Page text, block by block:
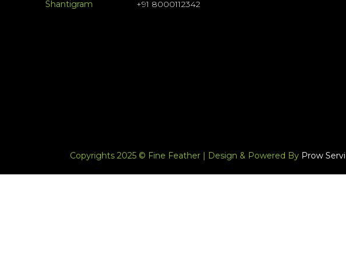
Shantigram +91 8000112342
Copyrights 2025 © Fine Feather | Design & Powered By Prow